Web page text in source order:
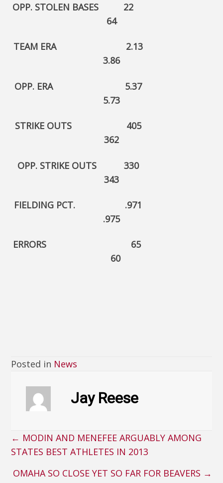
OPP. STOLEN BASES 22
64
TEAM ERA 2.13
3.86
OPP. ERA 5.37
5.73
STRIKE OUTS 405
362
OPP. STRIKE OUTS 330
343
FIELDING PCT. .971
.975
ERRORS 65
60
Posted in News
Jay Reese
Posts
navigation
← MODIN AND MENEFEE ARGUABLY AMONG
STATES BEST ATHLETES IN 2013
OMAHA SO CLOSE YET SO FAR FOR BEAVERS →